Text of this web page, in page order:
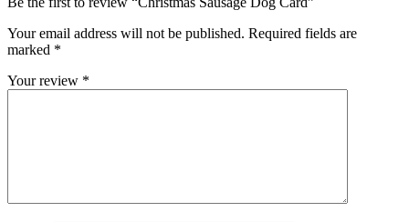
Your email address will not be published. Required fields are
marked *
Your review *